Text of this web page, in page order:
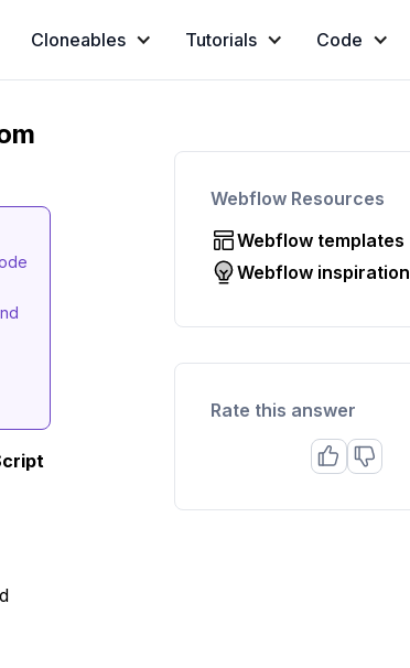
Cloneables Tutorials Code
Webflow Resources
Webflow templates
Webflow inspiration
Rate this answer